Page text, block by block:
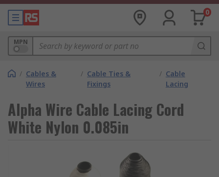
0
MPN
/ Cables &
Wires
/ Cable Ties &
Fixings
/ Cable
Lacing
Alpha Wire Cable Lacing Cord
White Nylon 0.085in